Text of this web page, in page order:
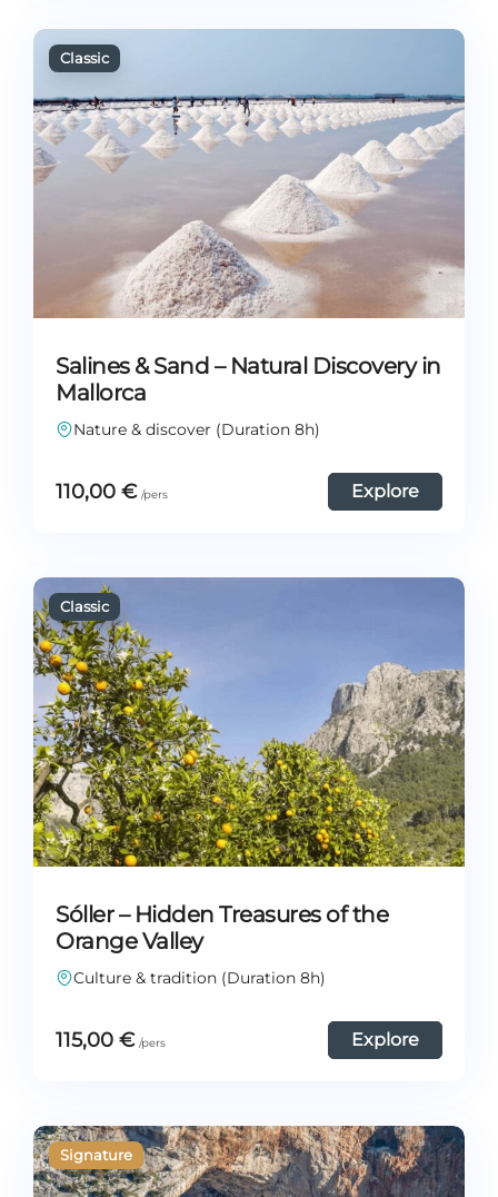
Salines & Sand – Natural Discovery in
Mallorca
Nature & discover (Duration 8h)
110,00 € Explore
Sóller – Hidden Treasures of the
Orange Valley
Culture & tradition (Duration 8h)
115,00 € Explore